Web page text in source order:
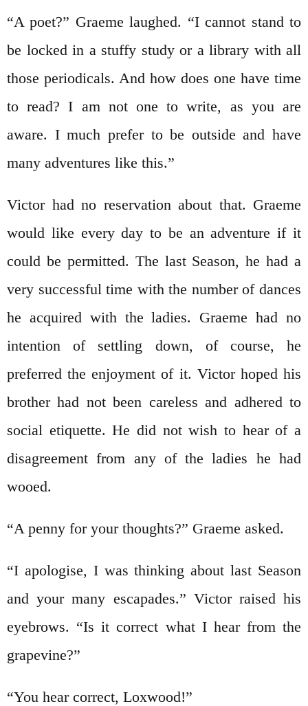
“A poet?” Graeme laughed. “I cannot stand to
be locked in a stuffy study or a library with all
those periodicals. And how does one have time
to read? I am not one to write, as you are
aware. I much prefer to be outside and have
many adventures like this.”
Victor had no reservation about that. Graeme
would like every day to be an adventure if it
could be permitted. The last Season, he had a
very successful time with the number of dances
he acquired with the ladies. Graeme had no
intention of settling down, of course, he
preferred the enjoyment of it. Victor hoped his
brother had not been careless and adhered to
social etiquette. He did not wish to hear of a
disagreement from any of the ladies he had
wooed.
“A penny for your thoughts?” Graeme asked.
“I apologise, I was thinking about last Season
and your many escapades.” Victor raised his
eyebrows. “Is it correct what I hear from the
grapevine?”
“You hear correct, Loxwood!”